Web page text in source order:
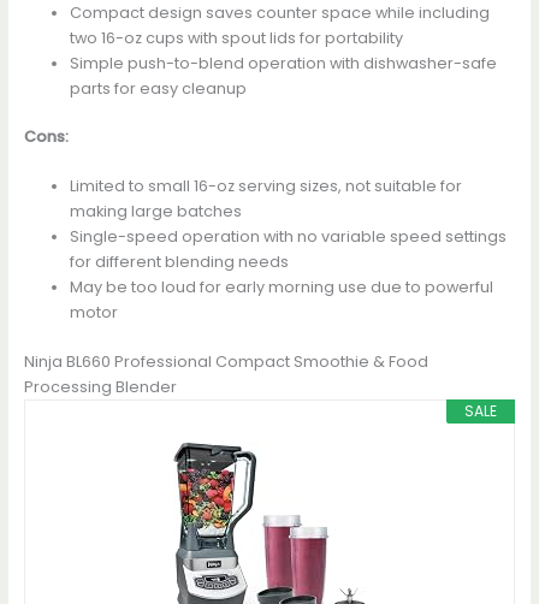
Compact design saves counter space while including
two 16-oz cups with spout lids for portability
Simple push-to-blend operation with dishwasher-safe
parts for easy cleanup
Cons:
Limited to small 16-oz serving sizes, not suitable for
making large batches
Single-speed operation with no variable speed settings
for different blending needs
May be too loud for early morning use due to powerful
motor
Ninja BL660 Professional Compact Smoothie & Food
Processing Blender
SALE